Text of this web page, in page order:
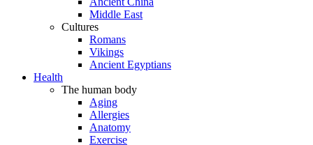
Middle East
Cultures
Romans
Vikings
Ancient Egyptians
Health
The human body
Aging
Allergies
Anatomy
Exercise